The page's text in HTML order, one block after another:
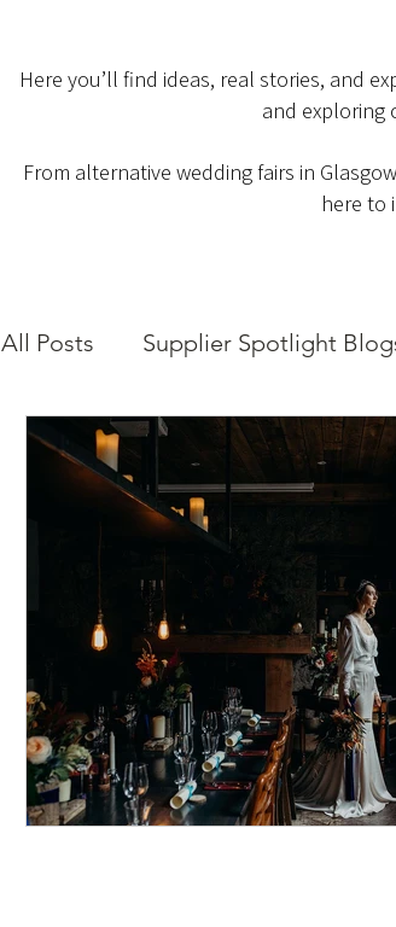
Here you’ll find ideas, real stories, and
and exploring
From alternative wedding fairs in
here to
All Posts Supplier Spotlight